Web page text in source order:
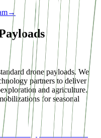
→
drone payloads. We
partners to deliver
and agriculture.
for seasonal